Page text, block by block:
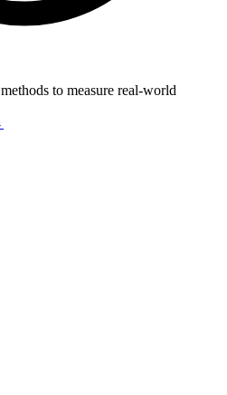
to measure real-world